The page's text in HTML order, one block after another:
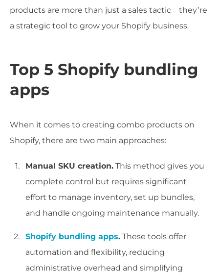
products are more than just a sales tactic – they’re
a strategic tool to grow your Shopify business.
Top 5 Shopify bundling
apps
When it comes to creating combo products on
Shopify, there are two main approaches:
Manual SKU creation. This method gives you
complete control but requires significant
effort to manage inventory, set up bundles,
and handle ongoing maintenance manually.
Shopify bundling apps. These tools offer
automation and flexibility, reducing
administrative overhead and simplifying